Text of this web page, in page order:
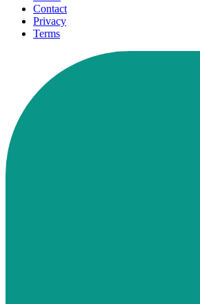
Contact
Privacy
Terms